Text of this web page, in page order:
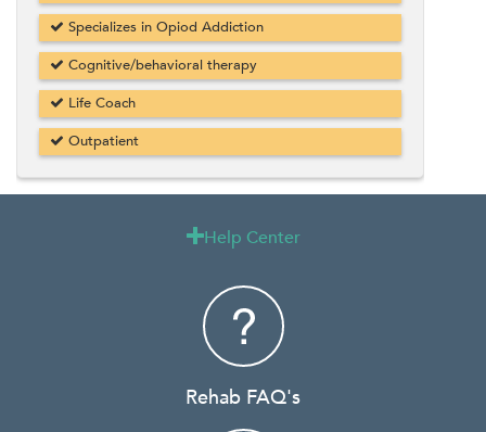
Specializes in Opiod Addiction
Cognitive/behavioral therapy
Life Coach
Outpatient
Help Center
Rehab FAQ's